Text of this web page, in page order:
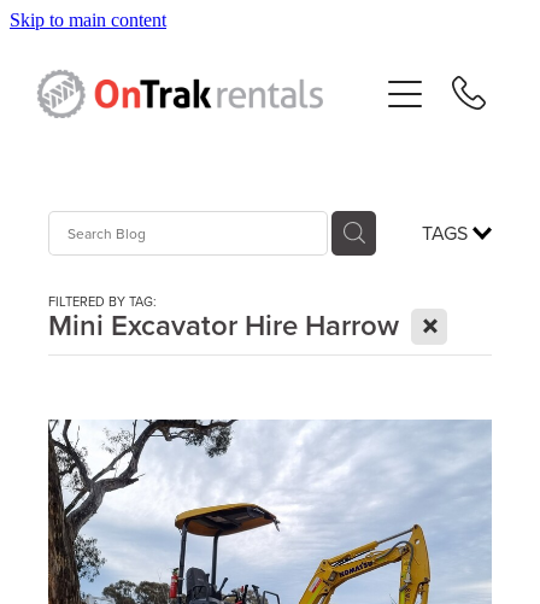
Skip to main content
TAGS
FILTERED BY TAG:
Mini Excavator Hire Harrow X
Hire Equipment
Sales
Contact
Blog